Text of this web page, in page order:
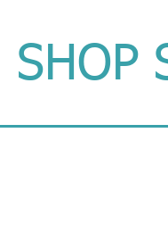
SHOP